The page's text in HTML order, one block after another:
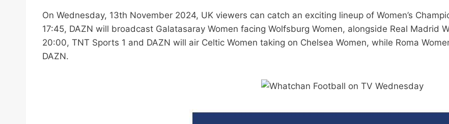
On Wednesday, 13th November 2024, UK viewers can catch an exciting lineup of Women’s
17:45, DAZN will broadcast Galatasaray Women facing Wolfsburg Women, alongside Real Madrid
20:00, TNT Sports 1 and DAZN will air Celtic Women taking on Chelsea Women, while Roma
DAZN.